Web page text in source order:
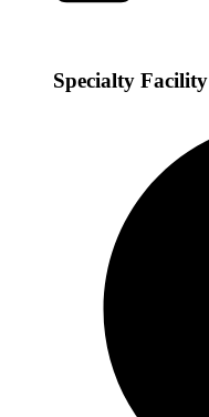
Specialty Facility